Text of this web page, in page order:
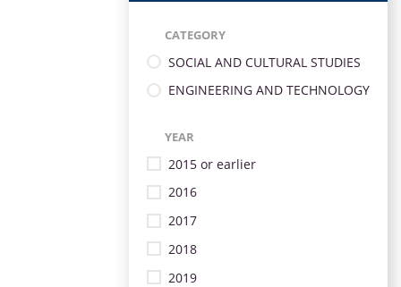
CATEGORY
SOCIAL AND CULTURAL STUDIES
ENGINEERING AND TECHNOLOGY
YEAR
2015 or earlier
2016
2017
2018
2019